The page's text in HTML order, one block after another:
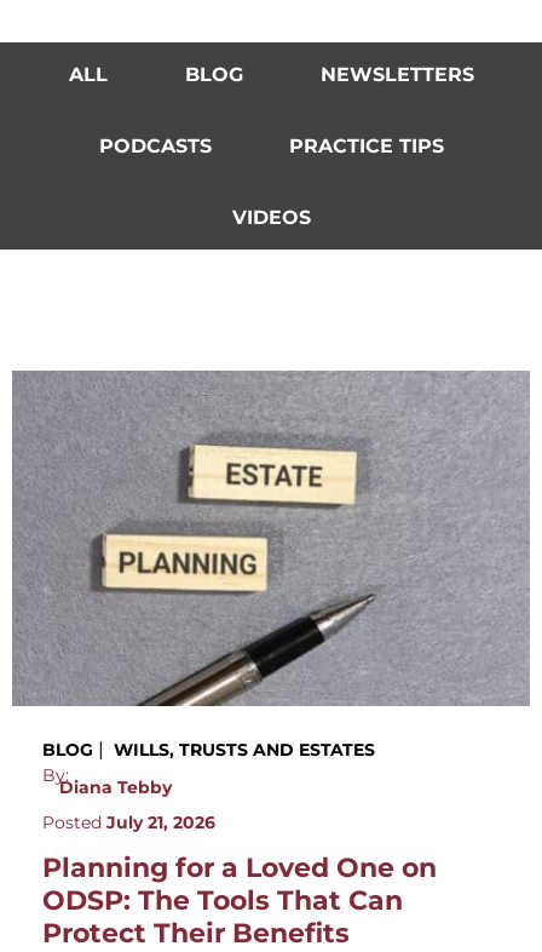
ALL BLOG NEWSLETTERS
PODCASTS PRACTICE TIPS
VIDEOS
BLOG | WILLS, TRUSTS AND ESTATES
By:
Diana Tebby
Posted July 21, 2026
Planning for a Loved One on
ODSP: The Tools That Can
Protect Their Benefits